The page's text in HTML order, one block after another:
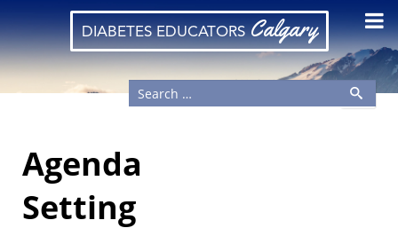
DIABETES EDUCATORSCalgary
Agenda
Setting